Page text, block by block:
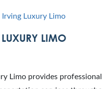
LIMO
Limo provides